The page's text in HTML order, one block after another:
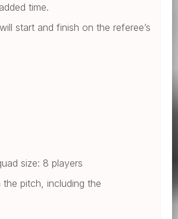
time.
start and finish on the referee’s
size: 8 players
pitch, including the